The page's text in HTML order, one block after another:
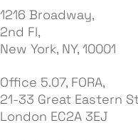
1216 Broadway,
2nd Fl,
New York, NY, 10001
Office 5.07, FORA,
21-33 Great Eastern
London EC2A 3EJ